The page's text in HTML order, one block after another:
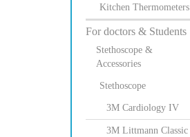
Kitchen Thermometers
For doctors & Students
Stethoscope &
Accessories
Stethoscope
3M Cardiology IV
3M Littmann Classic